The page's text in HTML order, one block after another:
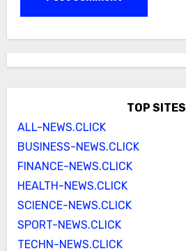
TOP SITES
ALL-NEWS.CLICK
BUSINESS-NEWS.CLICK
FINANCE-NEWS.CLICK
HEALTH-NEWS.CLICK
SCIENCE-NEWS.CLICK
SPORT-NEWS.CLICK
TECHN-NEWS.CLICK